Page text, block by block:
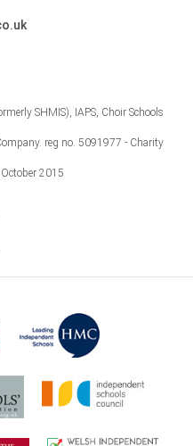
SHMIS), IAPS, Choir Schools
reg no. 5091977 - Charity
2015